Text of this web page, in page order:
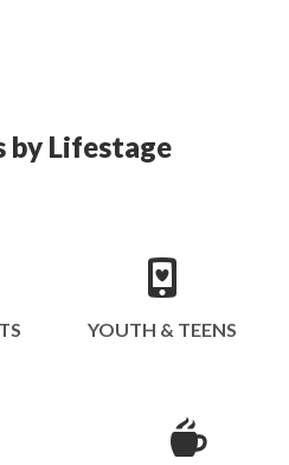
Lifestage
YOUTH & TEENS